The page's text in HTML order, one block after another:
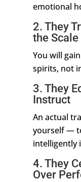
emotional
2. They
the Scale
You will
spirits, not
3. They
Instruct
An actual
yourself —
intelligently
4. They
Over